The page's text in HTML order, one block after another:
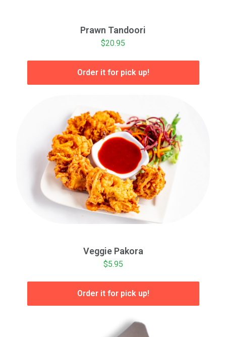
Prawn Tandoori
$20.95
Order it for pick up!
Veggie Pakora
$5.95
Order it for pick up!